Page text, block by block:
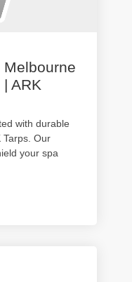
ARK
with durable
Tarps. Our
your spa